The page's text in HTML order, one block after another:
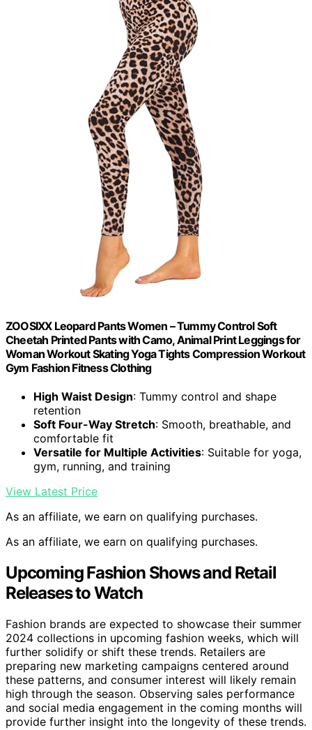
ZOOSIXX Leopard Pants Women – Tummy Control Soft
Cheetah Printed Pants with Camo, Animal Print Leggings for
Woman Workout Skating Yoga Tights Compression Workout
Gym Fashion Fitness Clothing
High Waist Design: Tummy control and shape
retention
Soft Four-Way Stretch: Smooth, breathable, and
comfortable fit
Versatile for Multiple Activities: Suitable for yoga,
gym, running, and training
View Latest Price
As an affiliate, we earn on qualifying purchases.
As an affiliate, we earn on qualifying purchases.
Upcoming Fashion Shows and Retail
Releases to Watch
Fashion brands are expected to showcase their summer
2024 collections in upcoming fashion weeks, which will
further solidify or shift these trends. Retailers are
preparing new marketing campaigns centered around
these patterns, and consumer interest will likely remain
high through the season. Observing sales performance
and social media engagement in the coming months will
provide further insight into the longevity of these trends.